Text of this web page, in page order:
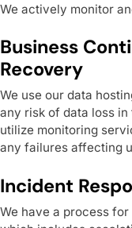
We actively monitor
Business
Recovery
We use our data
any risk of data loss
utilize monitoring
any failures affecting
Incident
We have a process